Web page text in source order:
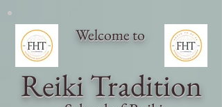
Welcome to
Reiki Tradition